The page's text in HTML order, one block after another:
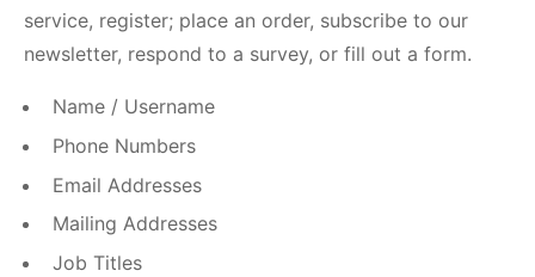
service, register; place an order, subscribe to our
newsletter, respond to a survey, or fill out a form.
Name / Username
Phone Numbers
Email Addresses
Mailing Addresses
Job Titles